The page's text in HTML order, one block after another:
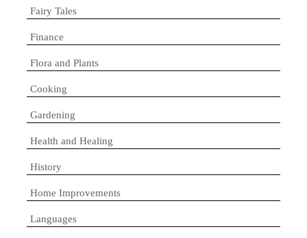
Fairy Tales
Finance
Flora and Plants
Cooking
Gardening
Health and Healing
History
Home Improvements
Languages